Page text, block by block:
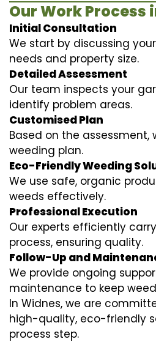
Our Work Process
Initial Consultation
We start by discussing
needs and property size.
Detailed Assessment
Our team inspects your
identify problem areas.
Customised Plan
Based on the
weeding plan.
Eco-Friendly Weeding
We use safe, organic
weeds effectively.
Professional Execution
Our experts efficiently
process, ensuring quality.
Follow-Up and
We provide ongoing
maintenance to keep
In Widnes, we are
high-quality, eco-friendly
process step.